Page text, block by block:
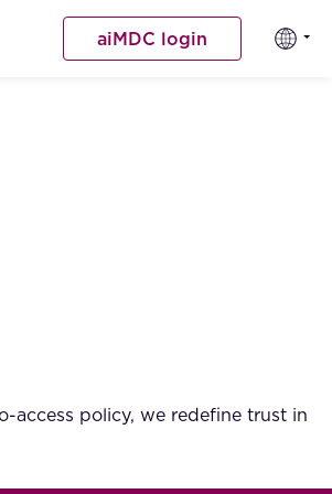
aiMDC login
access policy, we redefine trust in